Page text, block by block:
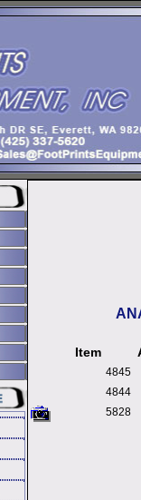
Item
4845
4844
5828